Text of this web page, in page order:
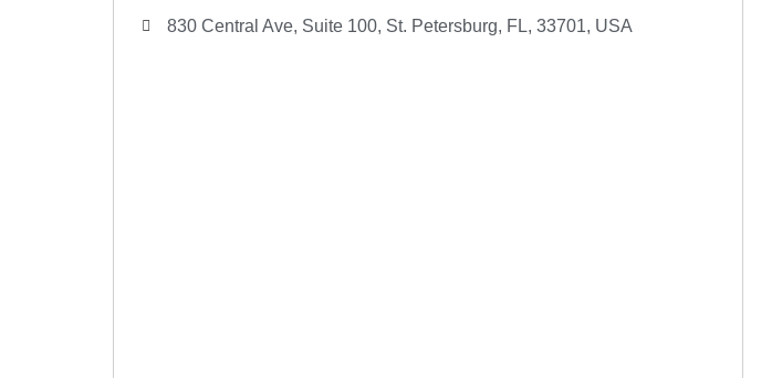
830 Central Ave, Suite 100, St. Petersburg, FL, 33701, USA